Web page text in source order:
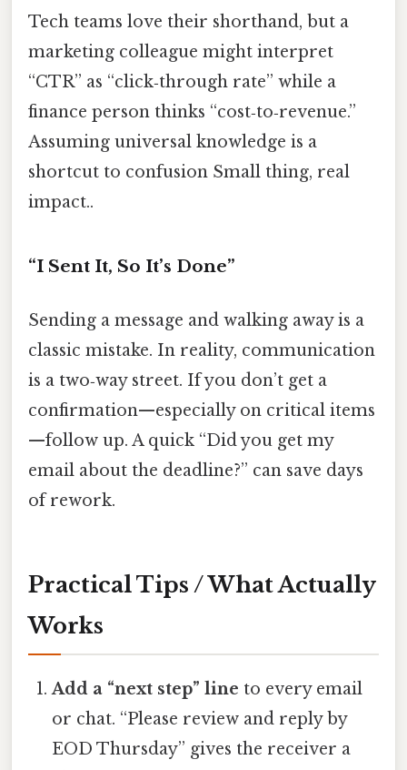
Tech teams love their shorthand, but a
marketing colleague might interpret
“CTR” as “click‑through rate” while a
finance person thinks “cost‑to‑revenue.”
Assuming universal knowledge is a
shortcut to confusion Small thing, real
impact..
“I Sent It, So It’s Done”
Sending a message and walking away is a
classic mistake. In reality, communication
is a two‑way street. If you don’t get a
confirmation—especially on critical items
—follow up. A quick “Did you get my
email about the deadline?” can save days
of rework.
Practical Tips / What Actually
Works
Add a “next step” line to every email
or chat. “Please review and reply by
EOD Thursday” gives the receiver a